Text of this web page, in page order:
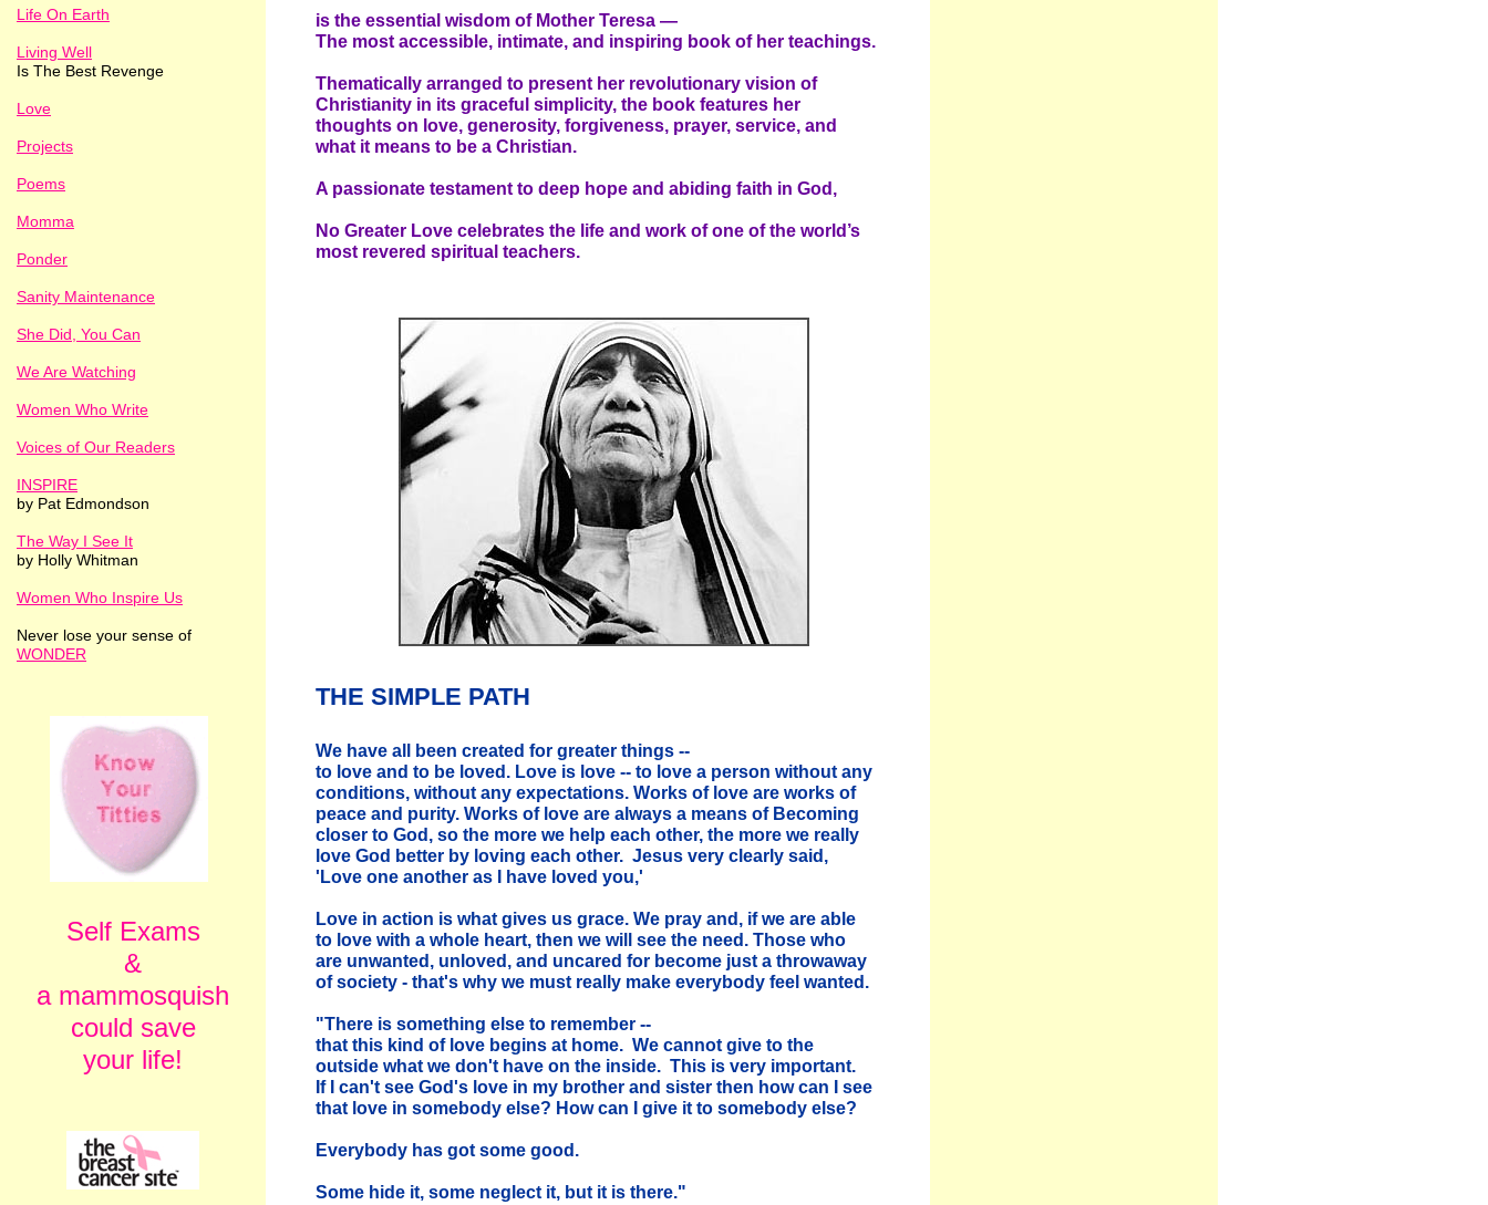
is the essential wisdom of Mother Teresa —
The most accessible, intimate, and inspiring book of her teachings.
Thematically arranged to present her revolutionary vision of
Christianity in its graceful simplicity, the book features her
thoughts on love, generosity, forgiveness, prayer, service, and
what it means to be a Christian.
A passionate testament to deep hope and abiding faith in God,
No Greater Love celebrates the life and work of one of the world’s
most revered spiritual teachers.
THE SIMPLE PATH
We have all been created for greater things --
to love and to be loved. Love is love -- to love a person without any
conditions, without any expectations. Works of love are works of
peace and purity. Works of love are always a means of Becoming
closer to God, so the more we help each other, the more we really
love God better by loving each other. Jesus very clearly said,
'Love one another as I have loved you,'
Love in action is what gives us grace. We pray and, if we are able
to love with a whole heart, then we will see the need. Those who
are unwanted, unloved, and uncared for become just a throwaway
of society - that's why we must really make everybody feel wanted.
"There is something else to remember --
that this kind of love begins at home. We cannot give to the
outside what we don't have on the inside. This is very important.
If I can't see God's love in my brother and sister then how can I see
that love in somebody else? How can I give it to somebody else?
Everybody has got some good.
Some hide it, some neglect it, but it is there."
Life On Earth
Living Well
Is The Best Revenge
Love
Projects
Poems
Momma
Ponder
Sanity Maintenance
She Did, You Can
We Are Watching
Women Who Write
Voices of Our Readers
INSPIRE
by Pat Edmondson
The Way I See It
by Holly Whitman
Women Who Inspire Us
Never lose your sense of
WONDER
Self Exams
&
a mammosquish
could save
your life!